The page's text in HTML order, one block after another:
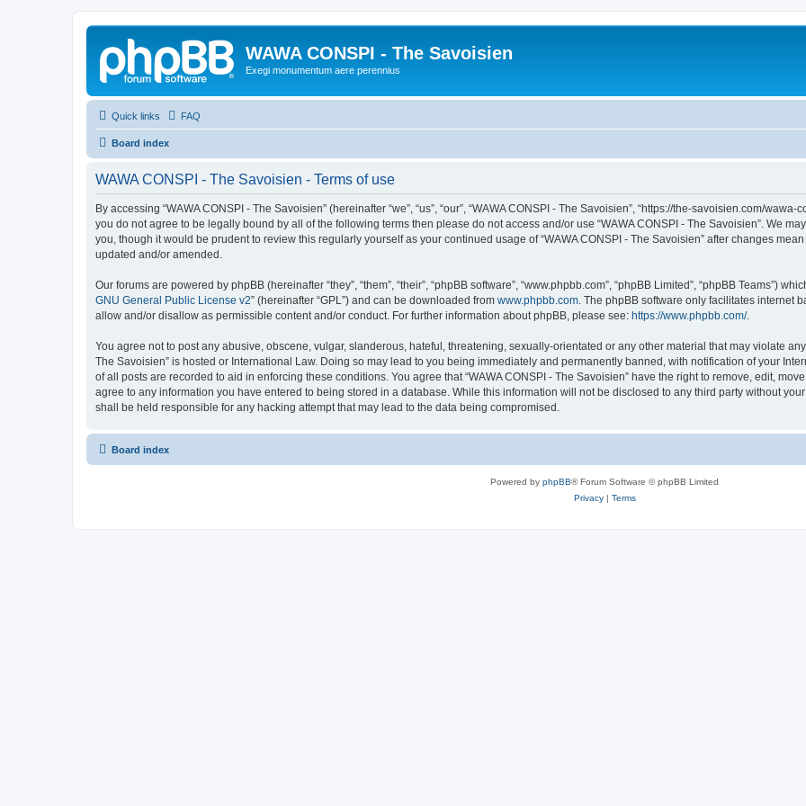
WAWA CONSPI - The Savoisien
Exegi monumentum aere perennius
Quick links FAQ
Board index
WAWA CONSPI - The Savoisien - Terms of use
By accessing “WAWA CONSPI - The Savoisien” (hereinafter “we”, “us”, “our”, “WAWA CONSPI - The Savoisien”, “https://the-savoisien.com/
you do not agree to be legally bound by all of the following terms then please do not access and/or use “WAWA CONSPI - The Savoisien”. We
you, though it would be prudent to review this regularly yourself as your continued usage of “WAWA CONSPI - The Savoisien” after changes
updated and/or amended.
Our forums are powered by phpBB (hereinafter “they”, “them”, “their”, “phpBB software”, “www.phpbb.com”, “phpBB Limited”, “phpBB Teams”)
GNU General Public License v2” (hereinafter “GPL”) and can be downloaded from www.phpbb.com . The phpBB software only facilitates internet
allow and/or disallow as permissible content and/or conduct. For further information about phpBB, please see: https://www.phpbb.com/.
You agree not to post any abusive, obscene, vulgar, slanderous, hateful, threatening, sexually-orientated or any other material that may violate
The Savoisien” is hosted or International Law. Doing so may lead to you being immediately and permanently banned, with notification of your
of all posts are recorded to aid in enforcing these conditions. You agree that “WAWA CONSPI - The Savoisien” have the right to remove, edit,
agree to any information you have entered to being stored in a database. While this information will not be disclosed to any third party without
shall be held responsible for any hacking attempt that may lead to the data being compromised.
Board index
Powered by phpBB® Forum Software © phpBB Limited
Privacy| Terms